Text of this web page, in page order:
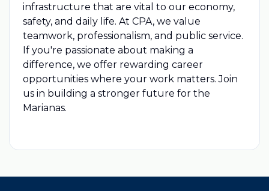
infrastructure that are vital to our economy,
safety, and daily life. At CPA, we value
teamwork, professionalism, and public service.
If you're passionate about making a
difference, we offer rewarding career
opportunities where your work matters. Join
us in building a stronger future for the
Marianas.